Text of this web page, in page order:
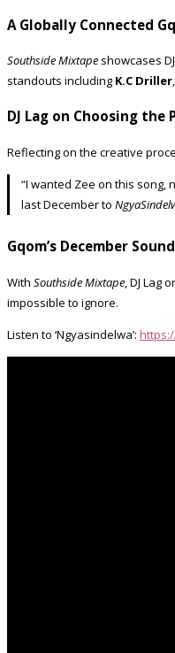
A Globally Connected
Southside Mixtape showcases
standouts including K.C Driller,
DJ Lag on Choosing
Reflecting on the creative
“I wanted Zee on this
last December to
Gqom’s December
With Southside Mixtape , DJ
impossible to ignore.
Listen to ‘Ngyasindelwa’: